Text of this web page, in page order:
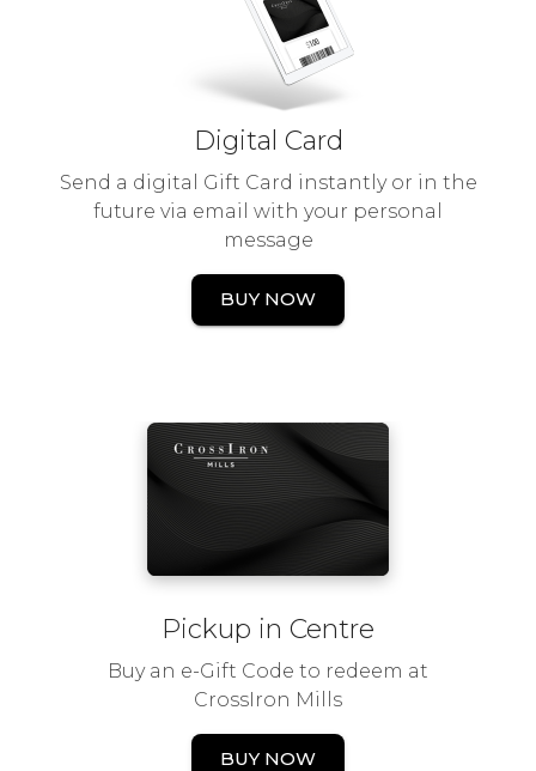
Digital Card
Send a digital Gift Card instantly or in the
future via email with your personal
message
BUY NOW
Pickup in Centre
Buy an e-Gift Code to redeem at
CrossIron Mills
BUY NOW